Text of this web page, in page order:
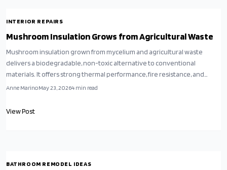
INTERIOR REPAIRS
Mushroom Insulation Grows from Agricultural Waste
Mushroom insulation grown from mycelium and agricultural waste
delivers a biodegradable, non-toxic alternative to conventional
materials. It offers strong thermal performance, fire resistance, and
straightforward installation for both DIY and professional projects.
Anne MarinoMay 23, 20264 min read
View Post
BATHROOM REMODEL IDEAS